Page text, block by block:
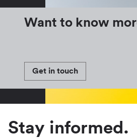
Want to know
Get in touch
Stay informed.